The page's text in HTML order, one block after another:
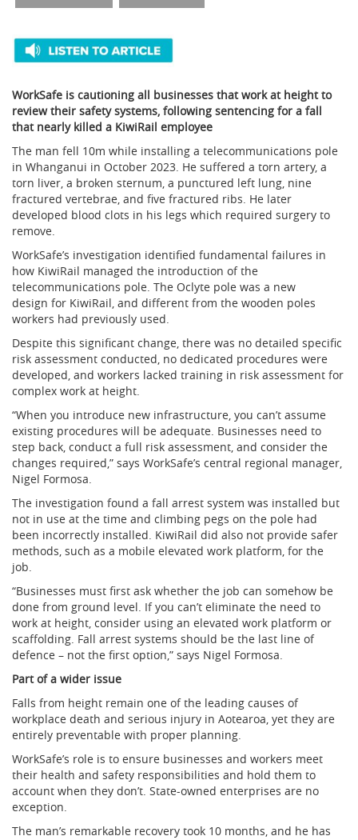
WorkSafe is cautioning all businesses that work at height to
review their safety systems, following sentencing for a fall
that nearly killed a KiwiRail employee
The man fell 10m while installing a telecommunications pole
in Whanganui in October 2023. He suffered a torn artery, a
torn liver, a broken sternum, a punctured left lung, nine
fractured vertebrae, and five fractured ribs. He later
developed blood clots in his legs which required surgery to
remove.
WorkSafe’s investigation identified fundamental failures in
how KiwiRail managed the introduction of the
telecommunications pole. The Oclyte pole was a new
design for KiwiRail, and different from the wooden poles
workers had previously used.
Despite this significant change, there was no detailed specific
risk assessment conducted, no dedicated procedures were
developed, and workers lacked training in risk assessment for
complex work at height.
“When you introduce new infrastructure, you can’t assume
existing procedures will be adequate. Businesses need to
step back, conduct a full risk assessment, and consider the
changes required,” says WorkSafe’s central regional manager,
Nigel Formosa.
The investigation found a fall arrest system was installed but
not in use at the time and climbing pegs on the pole had
been incorrectly installed. KiwiRail did also not provide safer
methods, such as a mobile elevated work platform, for the
job.
“Businesses must first ask whether the job can somehow be
done from ground level. If you can’t eliminate the need to
work at height, consider using an elevated work platform or
scaffolding. Fall arrest systems should be the last line of
defence – not the first option,” says Nigel Formosa.
Part of a wider issue
Falls from height remain one of the leading causes of
workplace death and serious injury in Aotearoa, yet they are
entirely preventable with proper planning.
WorkSafe’s role is to ensure businesses and workers meet
their health and safety responsibilities and hold them to
account when they don’t. State-owned enterprises are no
exception.
The man’s remarkable recovery took 10 months, and he has